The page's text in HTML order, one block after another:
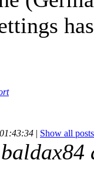
| Show all posts